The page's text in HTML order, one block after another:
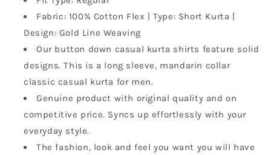
Full
Sleeves,
Wooden
Button
Kurta,
Ethnic
Wear
Collar,
Full
Sleeves,
Wooden
Button
Kurta,
Ethnic
Wear
Fabric: 100% Cotton Flex | Type: Short Kurta |
Design: Gold Line Weaving
Our button down casual kurta shirts feature solid
designs. This is a long sleeve, mandarin collar
classic casual kurta for men.
Genuine product with original quality and on
competitive price. Syncs up effortlessly with your
everyday style.
The fashion, look and feel you want you will have